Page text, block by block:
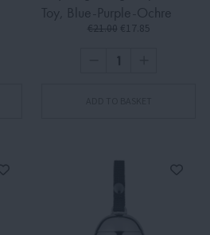
Toy, Blue-Purple-Ochre
€21.00 €17.85